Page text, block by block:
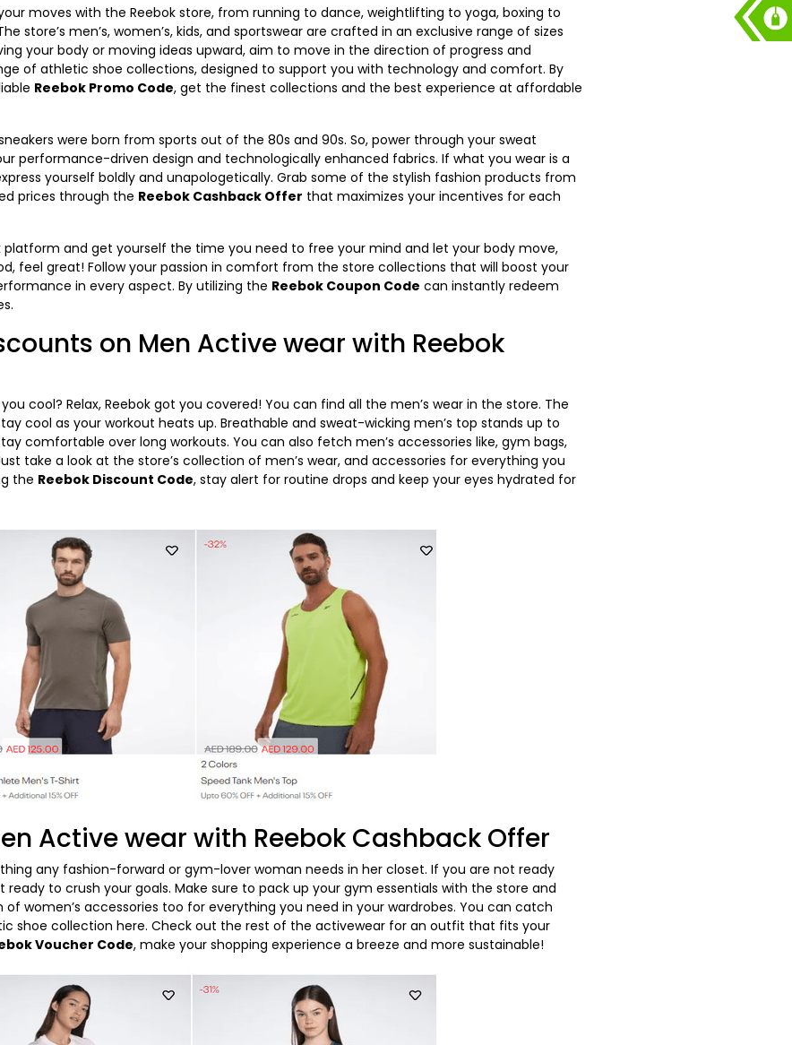
Min Order Value: None
Valid On: Free Shipping
Valid For: All Customers
moves with the Reebok store, from running to dance, weightlifting to yoga, boxing to
store’s men’s, women’s, kids, and sportswear are crafted in an exclusive range of sizes
your body or moving ideas upward, aim to move in the direction of progress and
of athletic shoe collections, designed to support you with technology and comfort. By
Reebok Promo Code, get the finest collections and the best experience at affordable
were born from sports out of the 80s and 90s. So, power through your sweat
performance-driven design and technologically enhanced fabrics. If what you wear is a
yourself boldly and unapologetically. Grab some of the stylish fashion products from
prices through the Reebok Cashback Offer that maximizes your incentives for each
platform and get yourself the time you need to free your mind and let your body move,
feel great! Follow your passion in comfort from the store collections that will boost your
in every aspect. By utilizing the Reebok Coupon Code can instantly redeem
on Men Active wear with Reebok
cool? Relax, Reebok got you covered! You can find all the men’s wear in the store. The
cool as your workout heats up. Breathable and sweat-wicking men’s top stands up to
comfortable over long workouts. You can also fetch men’s accessories like, gym bags,
take a look at the store’s collection of men’s wear, and accessories for everything you
the Reebok Discount Code, stay alert for routine drops and keep your eyes hydrated for
Active wear with Reebok Cashback Offer
any fashion-forward or gym-lover woman needs in her closet. If you are not ready
to crush your goals. Make sure to pack up your gym essentials with the store and
women’s accessories too for everything you need in your wardrobes. You can catch
shoe collection here. Check out the rest of the activewear for an outfit that fits your
Voucher Code, make your shopping experience a breeze and more sustainable!